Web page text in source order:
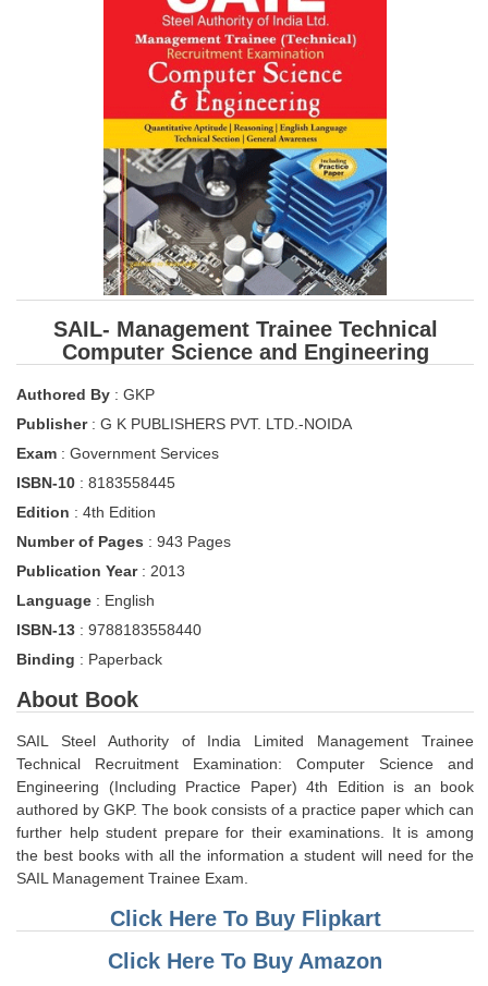
SSC CGL (Tier-1) हिन्दी PDF Notes
SSC CGL Tier-2 Notes
Scientific Assistant(IMD) PDF Notes
SSC Junior Engineer Notes
FREE Current Affairs
SSC CGL PDF Ebooks
SSC CHSL PDF Ebooks
SSC CGL
Tier-1 PAPERS
Tier-1 Syllabus
Tier-1 Answer Keys
SSC CGL TIER-2
TIER-2 Syllabus
SSC CGL PAPERS
Study Kit for CGL Tier-1
CGL Trend Analysis
CGL Exam Downloads
SSC CGL FREE EBOOK
SSC CGL Results
SAIL- Management Trainee Technical
Computer Science and Engineering
Authored By : GKP
Publisher: G K PUBLISHERS PVT. LTD.-NOIDA
Exam : Government Services
ISBN-10 : 8183558445
Edition : 4th Edition
Number of Pages : 943 Pages
Publication Year: 2013
Language : English
ISBN-13 : 9788183558440
Binding : Paperback
About Book
SAIL Steel Authority of India Limited Management Trainee
Technical Recruitment Examination: Computer Science and
Engineering (Including Practice Paper) 4th Edition is an book
authored by GKP. The book consists of a practice paper which can
further help student prepare for their examinations. It is among
the best books with all the information a student will need for the
SAIL Management Trainee Exam.
Click Here To Buy Flipkart
Click Here To Buy Amazon